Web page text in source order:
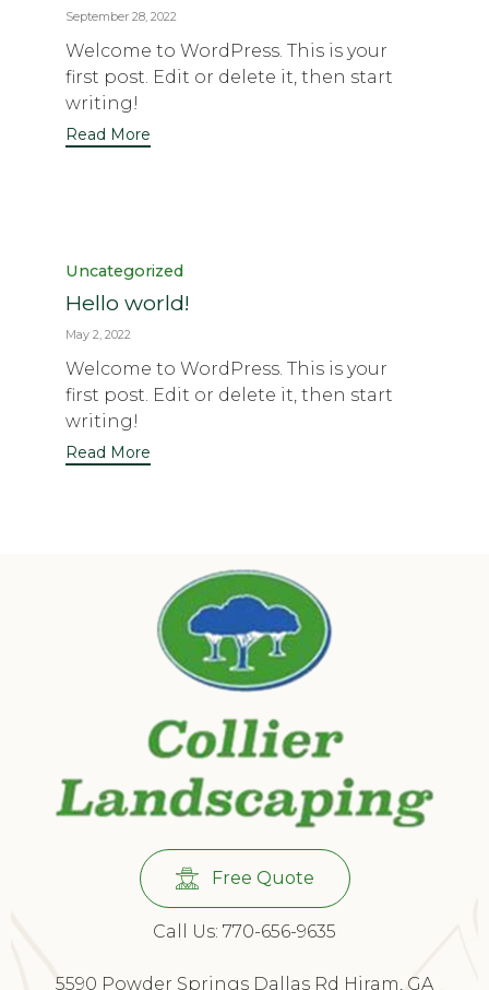
September 28, 2022
Welcome to WordPress. This is your
first post. Edit or delete it, then start
writing!
Read More
Category
Uncategorized
Hello world!
May 2, 2022
Welcome to WordPress. This is your
first post. Edit or delete it, then start
writing!
Read More
Free Quote
Call Us: 770-656-9635
5590 Powder Springs Dallas Rd Hiram, GA